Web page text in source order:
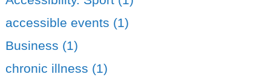
accessible events (1)
Business (1)
chronic illness (1)